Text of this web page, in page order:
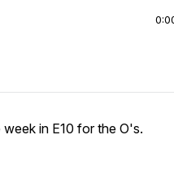
in E10 for the O's.